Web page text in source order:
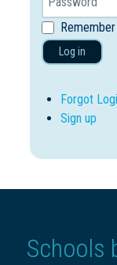
Log in
Forgot
Sign up
Schools